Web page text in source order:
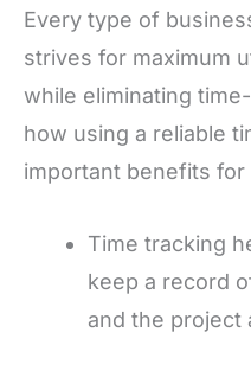
Every type of
strives for maximum
while eliminating
how using a reliable
important benefits
Time tracking
keep a record
and the project